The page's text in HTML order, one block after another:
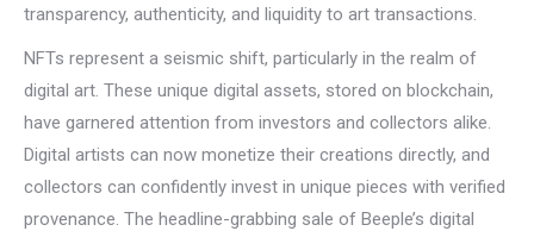
transparency, authenticity, and liquidity to art transactions.
NFTs represent a seismic shift, particularly in the realm of
digital art. These unique digital assets, stored on blockchain,
have garnered attention from investors and collectors alike.
Digital artists can now monetize their creations directly, and
collectors can confidently invest in unique pieces with verified
provenance. The headline-grabbing sale of Beeple’s digital